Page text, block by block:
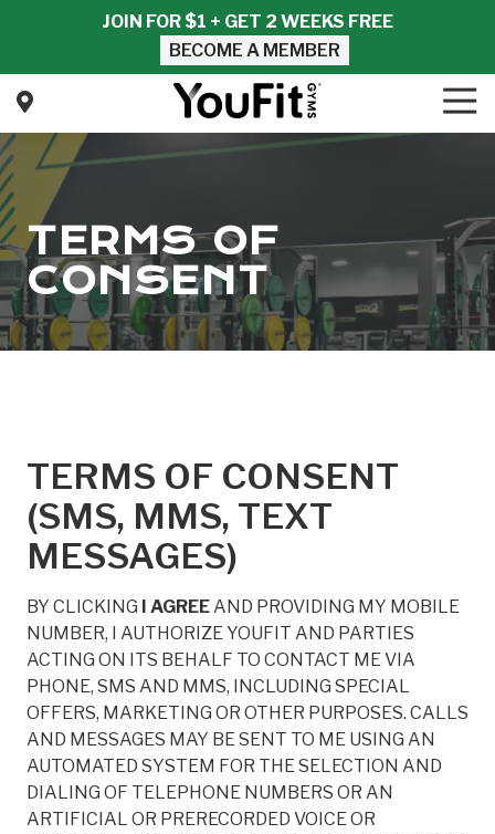
content
JOIN FOR $1 + GET 2 WEEKS FREE
BECOME A MEMBER
YouFit
Gyms
TERMS OF
CONSENT
TERMS OF CONSENT
(SMS, MMS, TEXT
MESSAGES)
BY CLICKING I AGREEAND PROVIDING MY MOBILE
NUMBER, I AUTHORIZE YOUFIT AND PARTIES
ACTING ON ITS BEHALF TO CONTACT ME VIA
PHONE, SMS AND MMS, INCLUDING SPECIAL
OFFERS, MARKETING OR OTHER PURPOSES. CALLS
AND MESSAGES MAY BE SENT TO ME USING AN
AUTOMATED SYSTEM FOR THE SELECTION AND
DIALING OF TELEPHONE NUMBERS OR AN
ARTIFICIAL OR PRERECORDED VOICE OR